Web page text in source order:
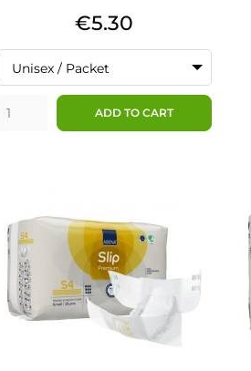
Price
€5.30
Unisex / Packet
ADD TO CART